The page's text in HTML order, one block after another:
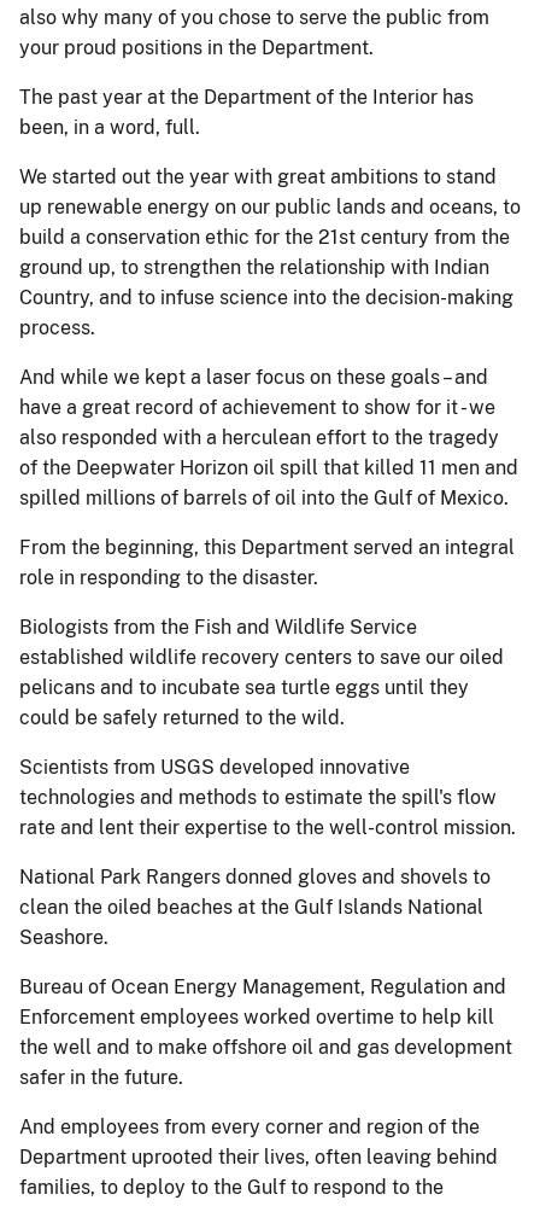
also why many of you chose to serve the public from
your proud positions in the Department.
The past year at the Department of the Interior has
been, in a word, full.
We started out the year with great ambitions to stand
up renewable energy on our public lands and oceans, to
build a conservation ethic for the 21st century from the
ground up, to strengthen the relationship with Indian
Country, and to infuse science into the decision-making
process.
And while we kept a laser focus on these goals – and
have a great record of achievement to show for it - we
also responded with a herculean effort to the tragedy
of the Deepwater Horizon oil spill that killed 11 men and
spilled millions of barrels of oil into the Gulf of Mexico.
From the beginning, this Department served an integral
role in responding to the disaster.
Biologists from the Fish and Wildlife Service
established wildlife recovery centers to save our oiled
pelicans and to incubate sea turtle eggs until they
could be safely returned to the wild.
Scientists from USGS developed innovative
technologies and methods to estimate the spill's flow
rate and lent their expertise to the well-control mission.
National Park Rangers donned gloves and shovels to
clean the oiled beaches at the Gulf Islands National
Seashore.
Bureau of Ocean Energy Management, Regulation and
Enforcement employees worked overtime to help kill
the well and to make offshore oil and gas development
safer in the future.
And employees from every corner and region of the
Department uprooted their lives, often leaving behind
families, to deploy to the Gulf to respond to the